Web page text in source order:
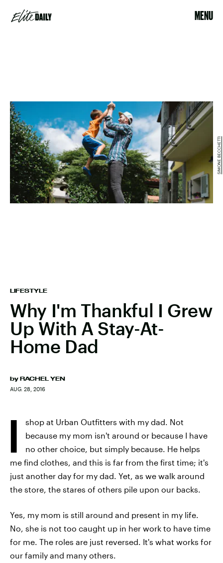
MENU
LIFESTYLE
Why I'm Thankful I Grew
Up With A Stay-At-
Home Dad
by RACHEL YEN
AUG. 28, 2016
SIMONE BECCHETTI
I
shop at Urban Outfitters with my dad. Not
because my mom isn't around or because I have
no other choice, but simply because. He helps
me find clothes, and this is far from the first time; it's
just another day for my dad. Yet, as we walk around
the store, the stares of others pile upon our backs.
Yes, my mom is still around and present in my life.
No, she is not too caught up in her work to have time
for me. The roles are just reversed. It's what works for
our family and many others.